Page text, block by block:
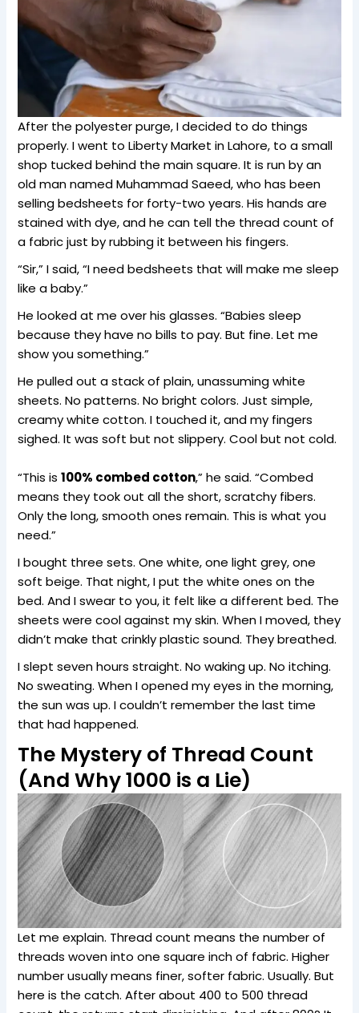
After the polyester purge, I decided to do things
properly. I went to Liberty Market in Lahore, to a small
shop tucked behind the main square. It is run by an
old man named Muhammad Saeed, who has been
selling bedsheets for forty-two years. His hands are
stained with dye, and he can tell the thread count of
a fabric just by rubbing it between his fingers.
“Sir,” I said, “I need bedsheets that will make me sleep
like a baby.”
He looked at me over his glasses. “Babies sleep
because they have no bills to pay. But fine. Let me
show you something.”
He pulled out a stack of plain, unassuming white
sheets. No patterns. No bright colors. Just simple,
creamy white cotton. I touched it, and my fingers
sighed. It was soft but not slippery. Cool but not cold.
“This is100% combed cotton,” he said. “Combed
means they took out all the short, scratchy fibers.
Only the long, smooth ones remain. This is what you
need.”
I bought three sets. One white, one light grey, one
soft beige. That night, I put the white ones on the
bed. And I swear to you, it felt like a different bed. The
sheets were cool against my skin. When I moved, they
didn’t make that crinkly plastic sound. They breathed.
I slept seven hours straight. No waking up. No itching.
No sweating. When I opened my eyes in the morning,
the sun was up. I couldn’t remember the last time
that had happened.
The Mystery of Thread Count
(And Why 1000 is a Lie)
Let me explain. Thread count means the number of
threads woven into one square inch of fabric. Higher
number usually means finer, softer fabric. Usually. But
here is the catch. After about 400 to 500 thread